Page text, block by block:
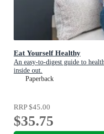
Eat Yourself Healthy
An easy-to-digest guide to
inside out.
Paperback
RRP$45.00
$35.75